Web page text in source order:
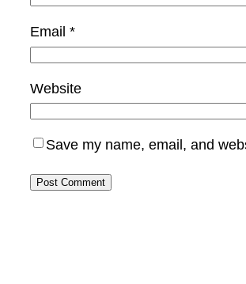
Email *
Website
Save my name, email, and